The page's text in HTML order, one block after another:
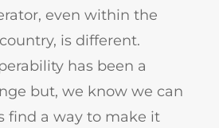
even within the
is different.
has been a
but, we know we can
find a way to make it